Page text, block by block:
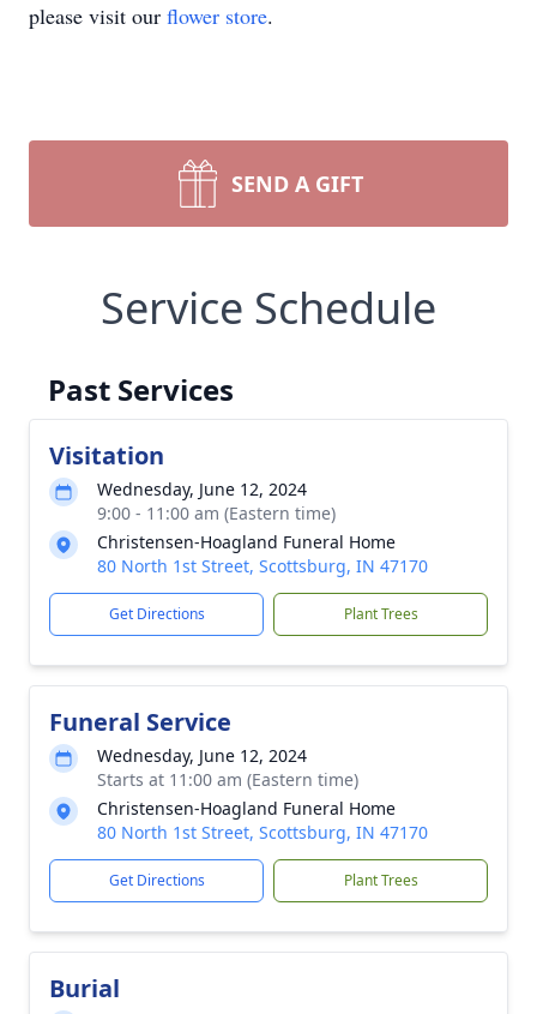
please visit our flower store.
SEND A GIFT
Service Schedule
Past Services
Visitation
Wednesday, June 12, 2024
9:00 - 11:00 am (Eastern time)
Christensen-Hoagland Funeral Home
80 North 1st Street, Scottsburg, IN 47170
Get Directions Plant Trees
Funeral Service
Wednesday, June 12, 2024
Starts at 11:00 am (Eastern time)
Christensen-Hoagland Funeral Home
80 North 1st Street, Scottsburg, IN 47170
Get Directions Plant Trees
Burial